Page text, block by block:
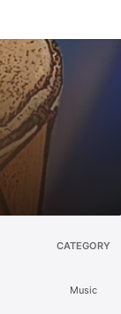
CATEGORY
Music